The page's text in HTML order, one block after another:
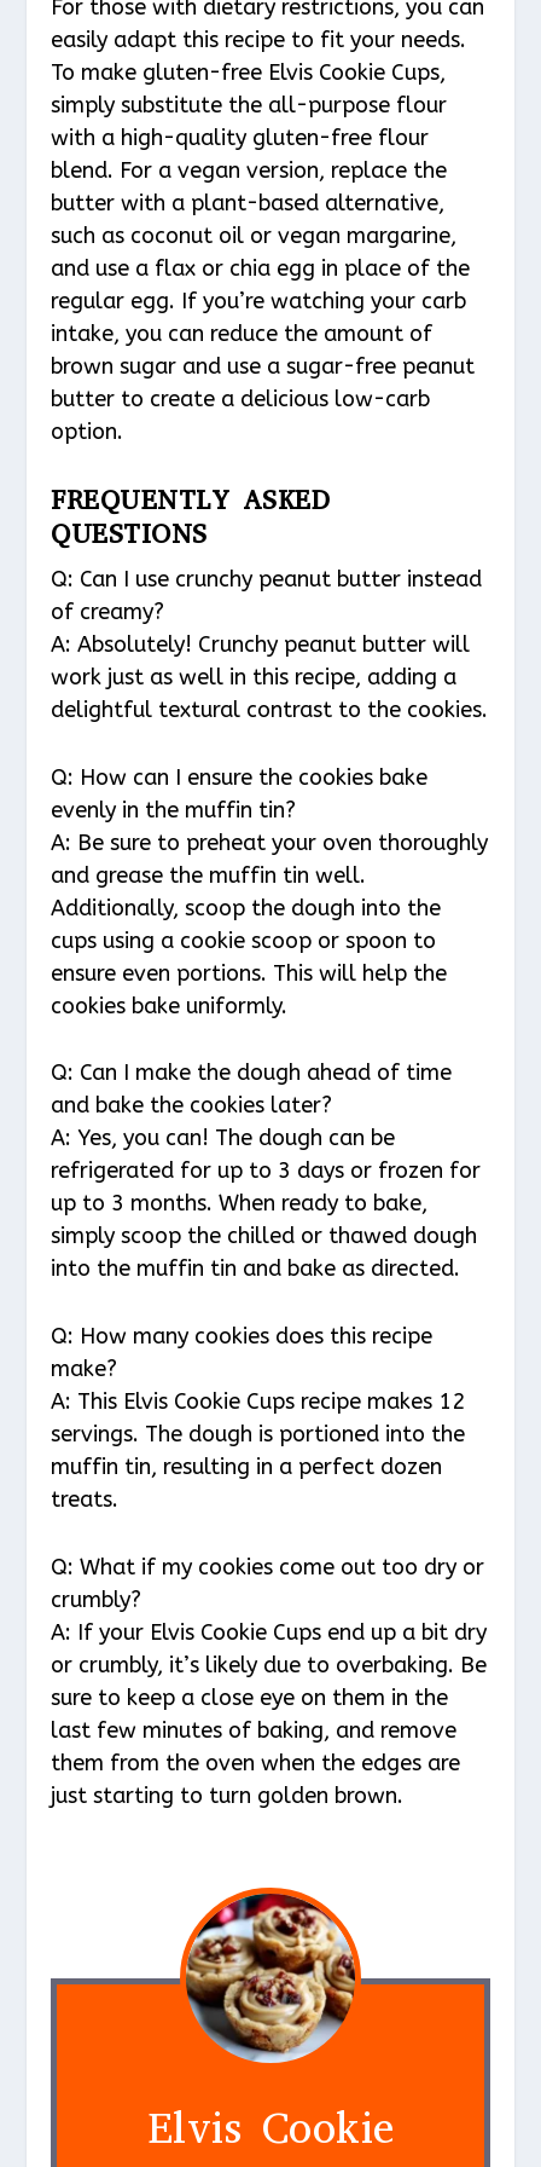
For those with dietary restrictions, you can
easily adapt this recipe to fit your needs.
To make gluten-free Elvis Cookie Cups,
simply substitute the all-purpose flour
with a high-quality gluten-free flour
blend. For a vegan version, replace the
butter with a plant-based alternative,
such as coconut oil or vegan margarine,
and use a flax or chia egg in place of the
regular egg. If you’re watching your carb
intake, you can reduce the amount of
brown sugar and use a sugar-free peanut
butter to create a delicious low-carb
option.
FREQUENTLY ASKED
QUESTIONS
Q: Can I use crunchy peanut butter instead
of creamy?
A: Absolutely! Crunchy peanut butter will
work just as well in this recipe, adding a
delightful textural contrast to the cookies.
Q: How can I ensure the cookies bake
evenly in the muffin tin?
A: Be sure to preheat your oven thoroughly
and grease the muffin tin well.
Additionally, scoop the dough into the
cups using a cookie scoop or spoon to
ensure even portions. This will help the
cookies bake uniformly.
Q: Can I make the dough ahead of time
and bake the cookies later?
A: Yes, you can! The dough can be
refrigerated for up to 3 days or frozen for
up to 3 months. When ready to bake,
simply scoop the chilled or thawed dough
into the muffin tin and bake as directed.
Q: How many cookies does this recipe
make?
A: This Elvis Cookie Cups recipe makes 12
servings. The dough is portioned into the
muffin tin, resulting in a perfect dozen
treats.
Q: What if my cookies come out too dry or
crumbly?
A: If your Elvis Cookie Cups end up a bit dry
or crumbly, it’s likely due to overbaking. Be
sure to keep a close eye on them in the
last few minutes of baking, and remove
them from the oven when the edges are
just starting to turn golden brown.
Elvis Cookie